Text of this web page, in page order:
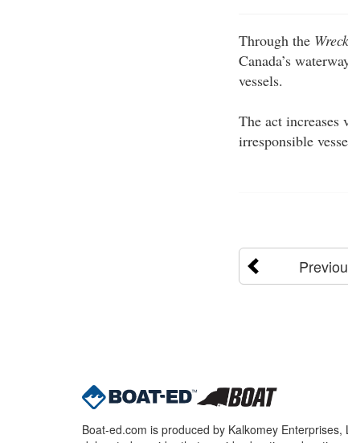
Through the
Canada’s
vessels.
The act
irresponsible
Boat-ed.com is produced by Kalkomey